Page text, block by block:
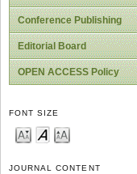
Conference Publishing
Editorial Board
OPEN ACCESS Policy
FONT SIZE
JOURNAL CONTENT